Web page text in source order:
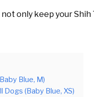
only keep your Shih
Blue, M)
(Baby Blue, XS)